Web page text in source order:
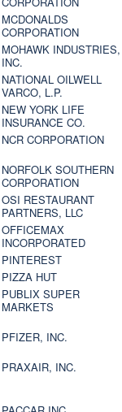
MCDONALDS
CORPORATION
MOHAWK INDUSTRIES,
INC.
NATIONAL OILWELL
VARCO, L.P.
NEW YORK LIFE
INSURANCE CO.
NCR CORPORATION
NORFOLK SOUTHERN
CORPORATION
OSI RESTAURANT
PARTNERS, LLC
OFFICEMAX
INCORPORATED
PINTEREST
PIZZA HUT
PUBLIX SUPER
MARKETS
PFIZER, INC.
PRAXAIR, INC.